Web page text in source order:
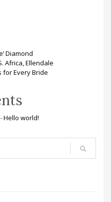
Diamond
Africa, Ellendale
for Every Bride
-Hello world!